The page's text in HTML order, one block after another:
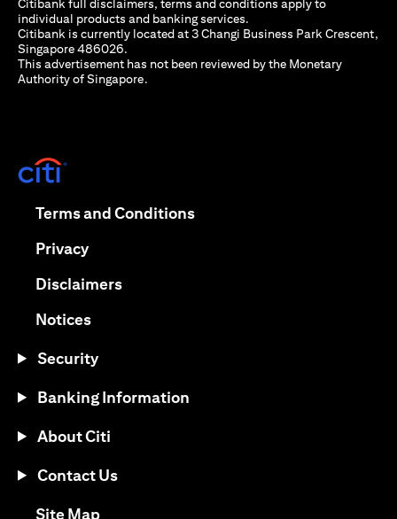
Citibank full disclaimers, terms and conditions apply to
individual products and banking services.
Citibank is currently located at 3 Changi Business Park Crescent,
Singapore 486026.
This advertisement has not been reviewed by the Monetary
Authority of Singapore.
Terms and Conditions(opens in a new tab)
Privacy(opens in a new tab)
Disclaimers(opens in a new tab)
Notices(opens in a new tab)
Security
Banking Information
About Citi
Contact Us
Site Map(opens in a new tab)